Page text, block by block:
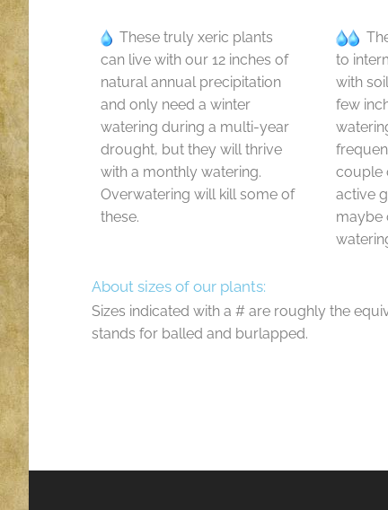
These truly xeric plants
can live with our 12 inches of
natural annual precipitation
and only need a winter
watering during a multi-year
drought, but they will thrive
with a monthly watering.
Overwatering will kill some of
these.
to
with
few
couple
active
maybe
About sizes of our plants:
Sizes indicated with a # are roughly the
stands for balled and burlapped.